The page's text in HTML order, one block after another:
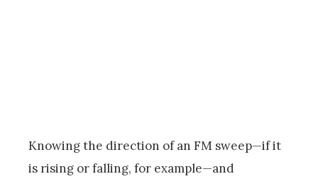
Knowing the direction of an FM sweep—if it
is rising or falling, for example—and